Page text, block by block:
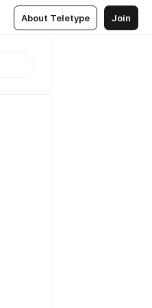
About Teletype Join